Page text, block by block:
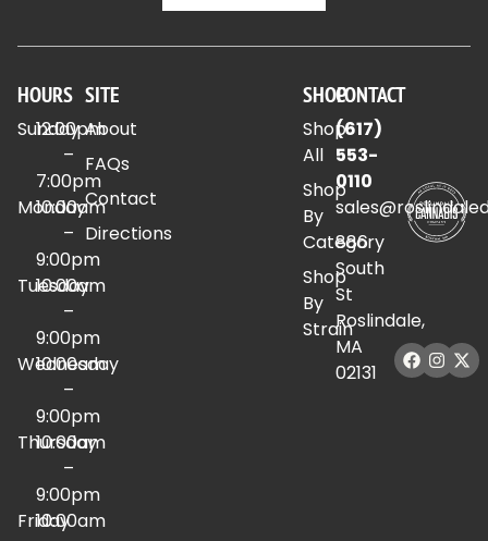
HOURS
Sunday
12:00pm
–
7:00pm
Monday
10:00am
–
9:00pm
Tuesday
10:00am
–
9:00pm
Wednesday
10:00am
–
9:00pm
Thursday
10:00am
–
9:00pm
Friday
10:00am
SITE
About
FAQs
Contact
Directions
SHOP
Shop
All
Shop
By
Category
Shop
By
Strain
CONTACT
(617)
553-
0110
886
South
St
Roslindale,
MA
02131